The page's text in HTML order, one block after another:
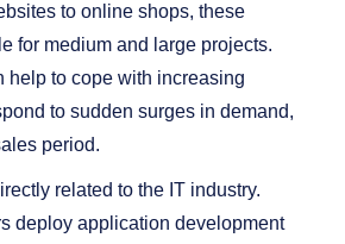
to online shops, these
for medium and large projects.
help to cope with increasing
to sudden surges in demand,
period.
related to the IT industry.
deploy application development